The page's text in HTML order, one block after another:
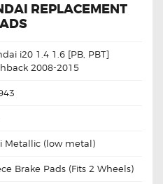
REPLACEMENT
i20 1.4 1.6 [PB, PBT]
2008-2015
Metallic (low metal)
Brake Pads (Fits 2 Wheels)